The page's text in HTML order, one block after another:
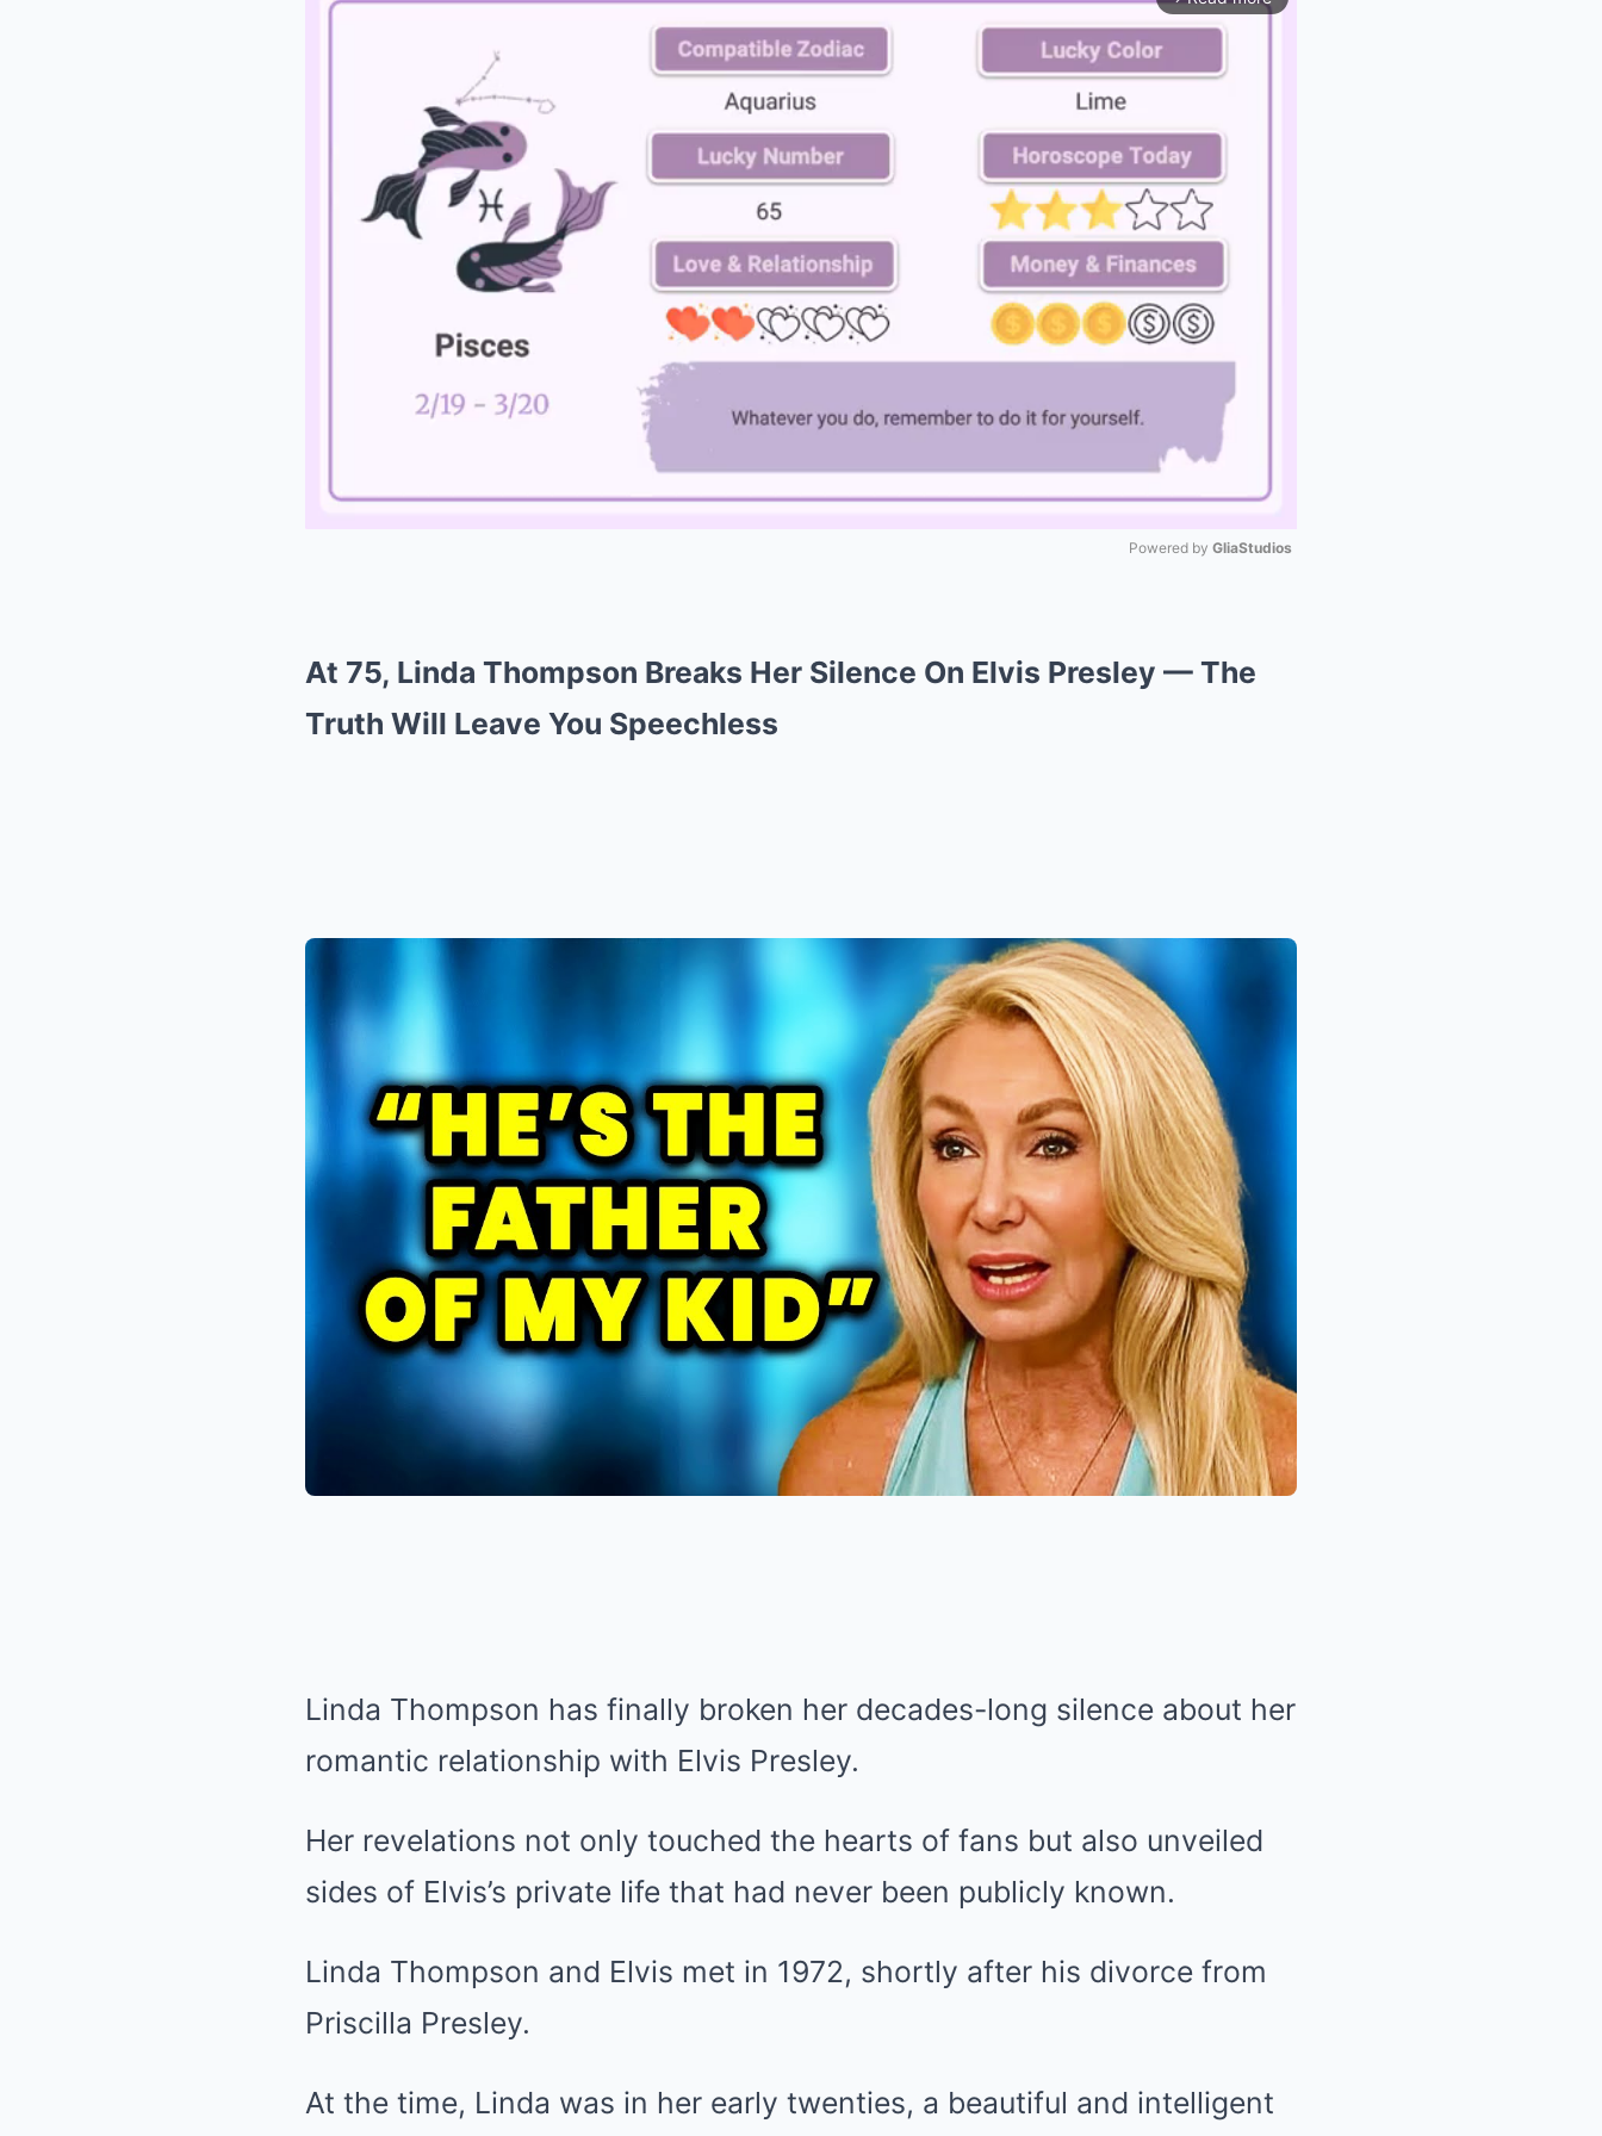
Powered by GliaStudios
At 75, Linda Thompson Breaks Her Silence On Elvis Presley — The
Truth Will Leave You Speechless
Linda Thompson has finally broken her decades-long silence about her
romantic relationship with Elvis Presley.
Her revelations not only touched the hearts of fans but also unveiled
sides of Elvis’s private life that had never been publicly known.
Linda Thompson and Elvis met in 1972, shortly after his divorce from
Priscilla Presley.
At the time, Linda was in her early twenties, a beautiful and intelligent